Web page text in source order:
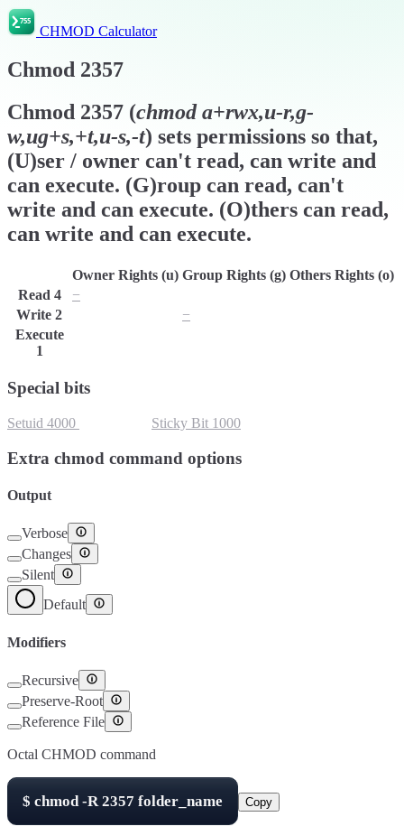
CHMOD Calculator
Chmod 2357
Chmod 2357 (chmoda+rwx,u-r,g-
w,ug+s,+t,u-s,-t) sets permissions so that,
(U)ser / owner can't read, can write and
can execute. (G)roup can read, can't
write and can execute. (O)thers can read,
can write and can execute.
Owner Rights (u) Group Rights (g) Others Rights (o)
Read 4 −
Write 2 −
Execute
1
Special bits
Setuid 4000 Sticky Bit 1000
Extra chmod command options
Output
Verbose
Changes
Silent
Default
Modifiers
Recursive
Preserve-Root
Reference File
Octal CHMOD command
$ chmod -R2357 folder_name Copy